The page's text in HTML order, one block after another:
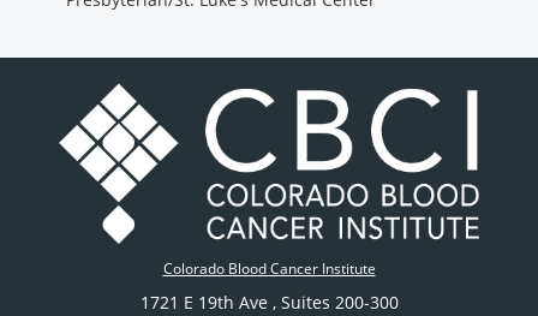
Colorado Blood Cancer Institute
1721 E 19th Ave , Suites 200-300